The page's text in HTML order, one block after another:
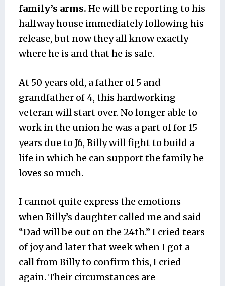
family’s arms. He will be reporting to his
halfway house immediately following his
release, but now they all know exactly
where he is and that he is safe.
At 50 years old, a father of 5 and
grandfather of 4, this hardworking
veteran will start over. No longer able to
work in the union he was a part of for 15
years due to J6, Billy will fight to build a
life in which he can support the family he
loves so much.
I cannot quite express the emotions
when Billy’s daughter called me and said
“Dad will be out on the 24th.” I cried tears
of joy and later that week when I got a
call from Billy to confirm this, I cried
again. Their circumstances are